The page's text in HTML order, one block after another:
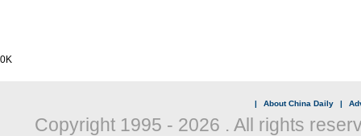
0K
| About China Daily |
Copyright 1995 - 2026 . All rights